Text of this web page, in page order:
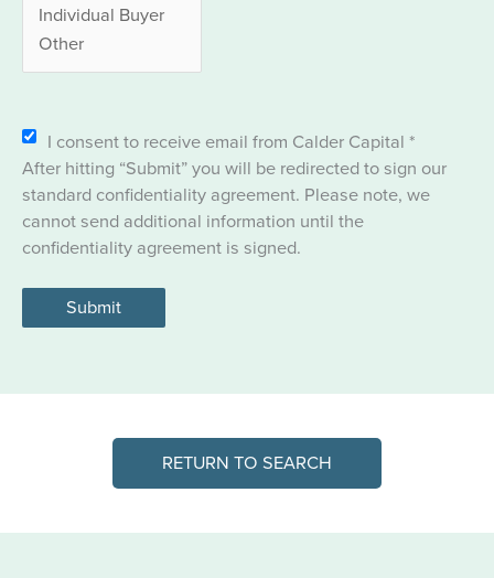
I consent to receive email from Calder Capital *
After hitting “Submit” you will be redirected to sign our
standard confidentiality agreement. Please note, we
cannot send additional information until the
confidentiality agreement is signed.
Submit
RETURN TO SEARCH